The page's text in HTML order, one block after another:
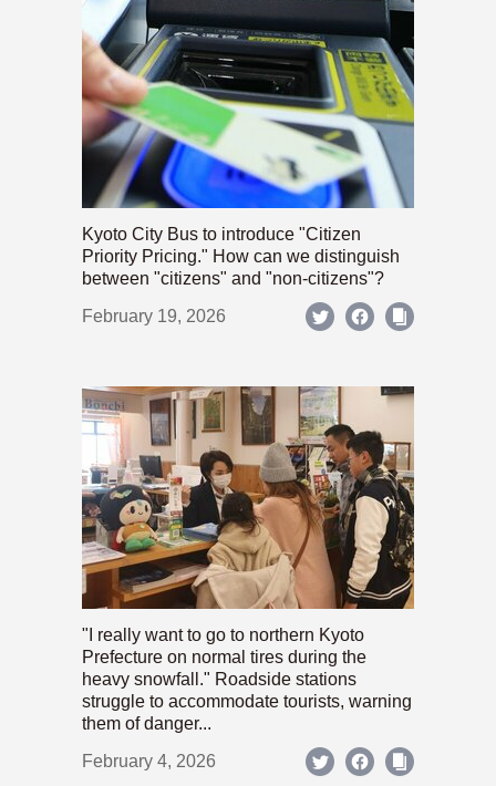
Kyoto City Bus to introduce "Citizen
Priority Pricing." How can we distinguish
between "citizens" and "non-citizens"?
February 19, 2026
"I really want to go to northern Kyoto
Prefecture on normal tires during the
heavy snowfall." Roadside stations
struggle to accommodate tourists, warning
them of danger...
February 4, 2026